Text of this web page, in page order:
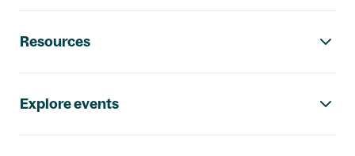
Resources
Explore events